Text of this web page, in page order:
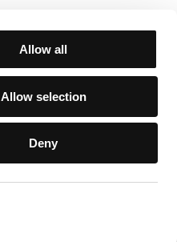
Allow all
Allow selection
Deny